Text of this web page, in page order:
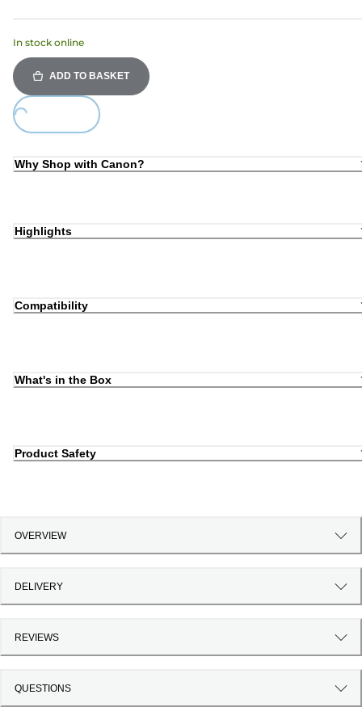
In stock online
ADD TO BASKET
Why Shop with Canon?
Highlights
Compatibility
What's in the Box
Product Safety
OVERVIEW
DELIVERY
REVIEWS
QUESTIONS